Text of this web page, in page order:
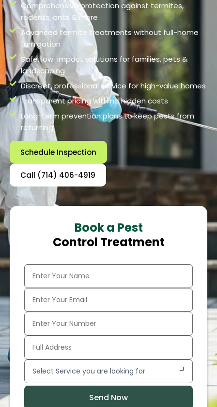
Comprehensive protection against termites,
rodents, ants & more
Advanced termite treatments without full-home
fumigation
Safe, low-impact solutions for families, pets &
landscaping
Discreet, professional service for high-value homes
Transparent pricing with no hidden costs
Long-term prevention plans to keep pests from
returning
Schedule Inspection
Call (714) 406-4919
Book a Pest
Control Treatment